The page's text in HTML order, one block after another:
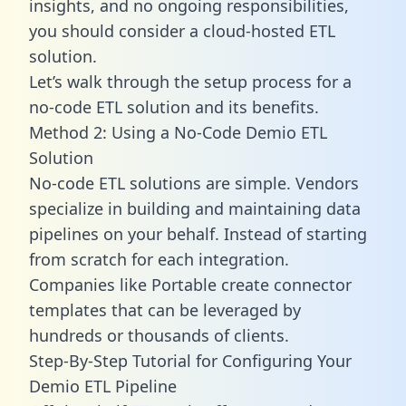
insights, and no ongoing responsibilities,
you should consider a cloud-hosted ETL
solution.
Let’s walk through the setup process for a
no-code ETL solution and its benefits.
Method 2: Using a No-Code Demio ETL
Solution
No-code ETL solutions are simple. Vendors
specialize in building and maintaining data
pipelines on your behalf. Instead of starting
from scratch for each integration.
Companies like Portable create connector
templates that can be leveraged by
hundreds or thousands of clients.
Step-By-Step Tutorial for Configuring Your
Demio ETL Pipeline